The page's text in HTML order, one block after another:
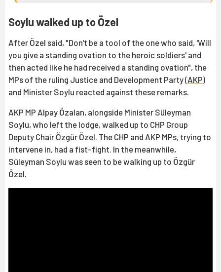
Soylu walked up to Özel
After Özel said, "Don't be a tool of the one who said, 'Will
you give a standing ovation to the heroic soldiers' and
then acted like he had received a standing ovation", the
MPs of the ruling Justice and Development Party (AKP)
and Minister Soylu reacted against these remarks.
AKP MP Alpay Özalan, alongside Minister Süleyman
Soylu, who left the lodge, walked up to CHP Group
Deputy Chair Özgür Özel. The CHP and AKP MPs, trying to
intervene in, had a fist-fight. In the meanwhile,
Süleyman Soylu was seen to be walking up to Özgür
Özel.